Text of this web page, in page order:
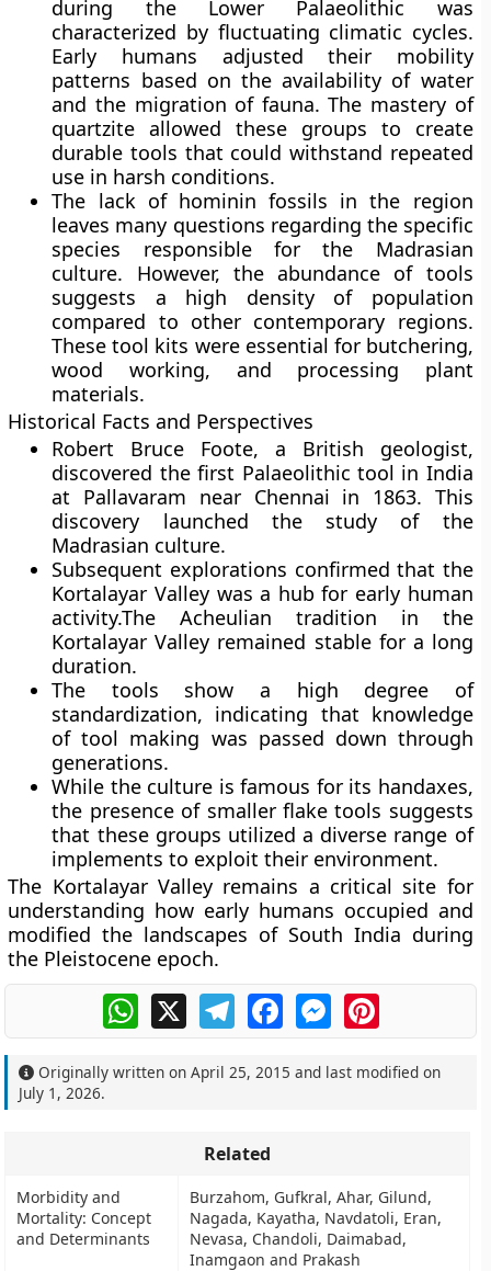
during the Lower Palaeolithic was
characterized by fluctuating climatic cycles.
Early humans adjusted their mobility
patterns based on the availability of water
and the migration of fauna. The mastery of
quartzite allowed these groups to create
durable tools that could withstand repeated
use in harsh conditions.
The lack of hominin fossils in the region
leaves many questions regarding the specific
species responsible for the Madrasian
culture. However, the abundance of tools
suggests a high density of population
compared to other contemporary regions.
These tool kits were essential for butchering,
wood working, and processing plant
materials.
Historical Facts and Perspectives
Robert Bruce Foote, a British geologist,
discovered the first Palaeolithic tool in India
at Pallavaram near Chennai in 1863. This
discovery launched the study of the
Madrasian culture.
Subsequent explorations confirmed that the
Kortalayar Valley was a hub for early human
activity.The Acheulian tradition in the
Kortalayar Valley remained stable for a long
duration.
The tools show a high degree of
standardization, indicating that knowledge
of tool making was passed down through
generations.
While the culture is famous for its handaxes,
the presence of smaller flake tools suggests
that these groups utilized a diverse range of
implements to exploit their environment.
The Kortalayar Valley remains a critical site for
understanding how early humans occupied and
modified the landscapes of South India during
the Pleistocene epoch.
WhatsApp
X TelegramFacebookMessengerPinterest
Originally written onApril 25, 2015 and last modified on
July 1, 2026.
Related
Morbidity and
Mortality: Concept
and Determinants
Burzahom, Gufkral, Ahar, Gilund,
Nagada, Kayatha, Navdatoli, Eran,
Nevasa, Chandoli, Daimabad,
Inamgaon and Prakash